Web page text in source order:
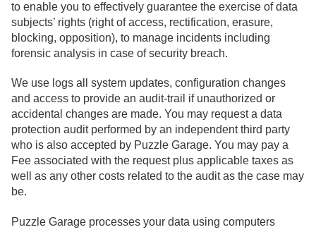
to enable you to effectively guarantee the exercise of data
subjects’ rights (right of access, rectification, erasure,
blocking, opposition), to manage incidents including
forensic analysis in case of security breach.
We use logs all system updates, configuration changes
and access to provide an audit-trail if unauthorized or
accidental changes are made. You may request a data
protection audit performed by an independent third party
who is also accepted by Puzzle Garage. You may pay a
Fee associated with the request plus applicable taxes as
well as any other costs related to the audit as the case may
be.
Puzzle Garage processes your data using computers